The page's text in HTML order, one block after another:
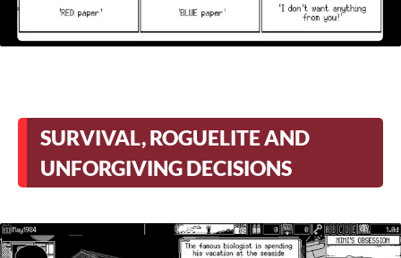
SURVIVAL, ROGUELITE AND
UNFORGIVING DECISIONS